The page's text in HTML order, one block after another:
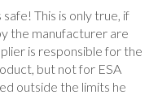
This is only true, if
the manufacturer are
is responsible for the
but not for ESA
outside the limits he